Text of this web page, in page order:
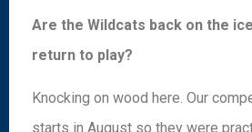
Are the Wildcats back on the
return to play?
Knocking on wood here. Our
starts in August so they were